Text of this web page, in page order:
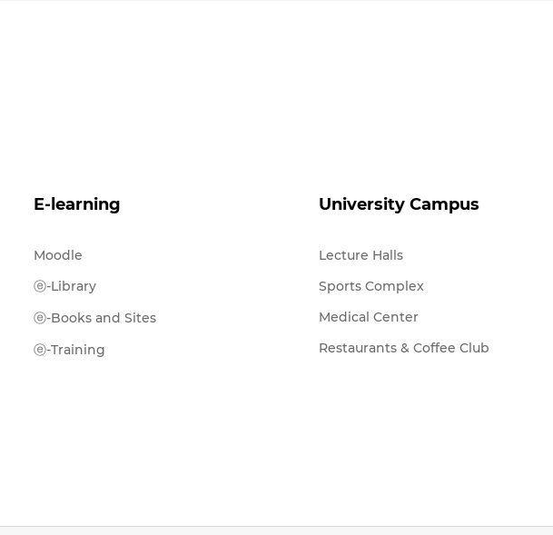
E-learning University Campus
Moodle
ⓔ-Library
ⓔ-Books and Sites
ⓔ-Training
Lecture Halls
Sports Complex
Medical Center
Restaurants & Coffee Club